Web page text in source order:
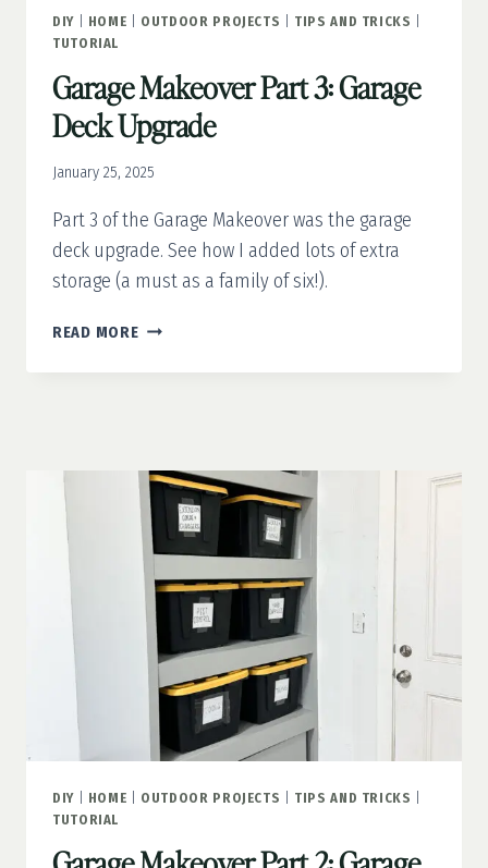
DIY| HOME OUTDOOR PROJECTS TIPS AND TRICKS
TUTORIAL
Garage Makeover Part 3: Garage
Deck Upgrade
January 25, 2025
Part 3 of the Garage Makeover was the garage
deck upgrade. See how I added lots of extra
storage (a must as a family of six!).
READ MOREGARAGE
PART
UPGRADE
DIY| HOME OUTDOOR PROJECTS TIPS AND TRICKS
TUTORIAL